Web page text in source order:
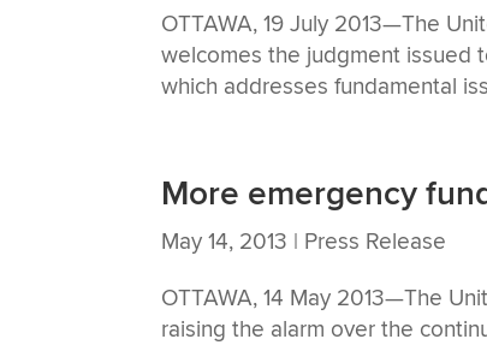
OTTAWA, 19 July 2013—The
welcomes the judgment issued
which addresses fundamental
More emergency
May 14, 2013 | Press Release
OTTAWA, 14 May 2013—The
raising the alarm over the